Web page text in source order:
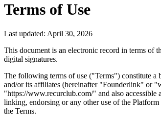
Terms of Use
Last updated: April 30, 2026
This document is an electronic record in terms of
digital signatures.
The following terms of use ("Terms") constitute a
and/or its affiliates (hereinafter "Founderlink" or
"https://www.recurclub.com/" and also
linking, endorsing or any other use of the
the Terms.